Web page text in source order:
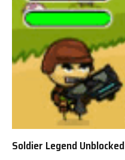
Soldier Legend Unblocked